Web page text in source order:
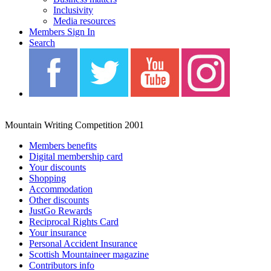
Inclusivity
Media resources
Members Sign In
Search
Mountain Writing Competition 2001
Members benefits
Digital membership card
Your discounts
Shopping
Accommodation
Other discounts
JustGo Rewards
Reciprocal Rights Card
Your insurance
Personal Accident Insurance
Scottish Mountaineer magazine
Contributors info